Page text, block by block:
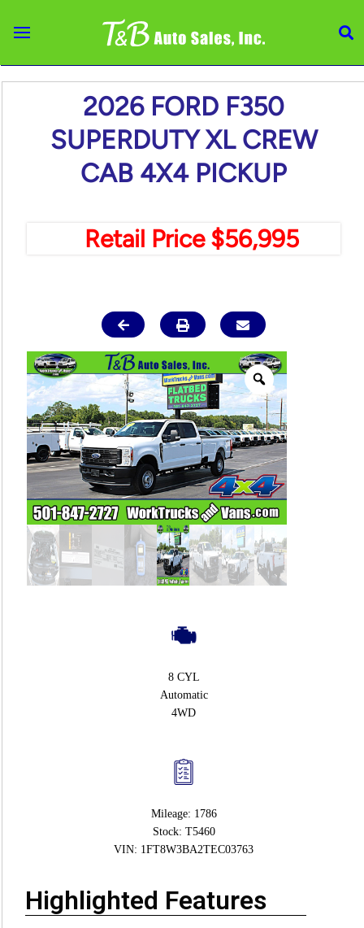
Skip to main content
2026 FORD F350
SUPERDUTY XL CREW
CAB 4X4 PICKUP
Retail Price $56,995
8 CYL
Automatic
4WD
Mileage: 1786
Stock: T5460
VIN: 1FT8W3BA2TEC03763
Highlighted Features